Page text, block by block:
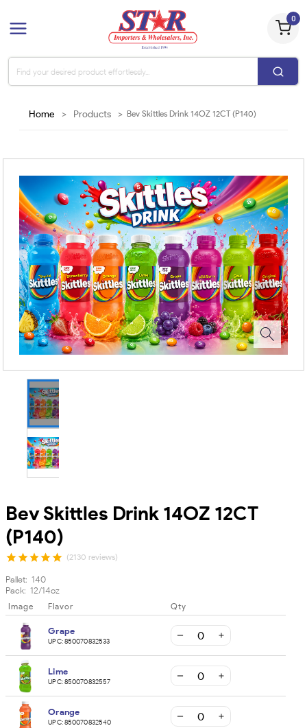
0
Home > Products > Bev Skittles Drink 14OZ 12CT (P140)
Bev Skittles Drink 14OZ 12CT
(P140)
(2130 reviews)
Pallet:-140
Pack:-12/14oz
Image Flavor Qty
Grape
UPC:850070832533
Lime
UPC:850070832557
Orange
UPC:850070832540